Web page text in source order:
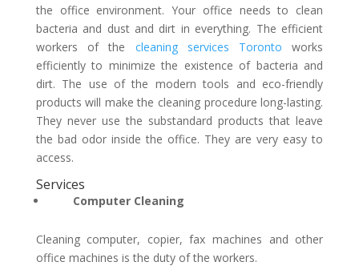
the office environment. Your office needs to clean
bacteria and dust and dirt in everything. The efficient
workers of the cleaning services Toronto
works
efficiently to minimize the existence of bacteria and
dirt. The use of the modern tools and eco-friendly
products will make the cleaning procedure long-lasting.
They never use the substandard products that leave
the bad odor inside the office. They are very easy to
access.
Services
Computer Cleaning
Cleaning computer, copier, fax machines and other
office machines is the duty of the workers.